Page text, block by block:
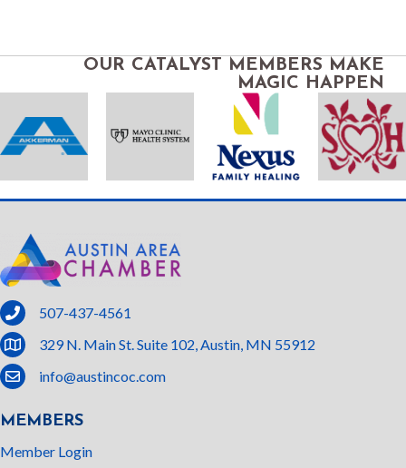
OUR CATALYST MEMBERS MAKE
MAGIC HAPPEN
phone
507-437-4561
location329 N. Main St. Suite 102, Austin, MN 55912
email
info@austincoc.com
MEMBERS
Member Login